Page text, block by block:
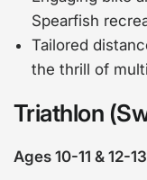
Spearfish
Tailored
the thrill of
Triathlon
Ages 10-11 & 12-